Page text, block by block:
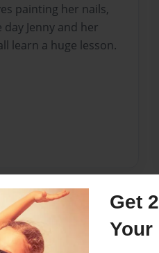
Get
Your
painting her nails,
Jenny and her
learn a huge lesson.